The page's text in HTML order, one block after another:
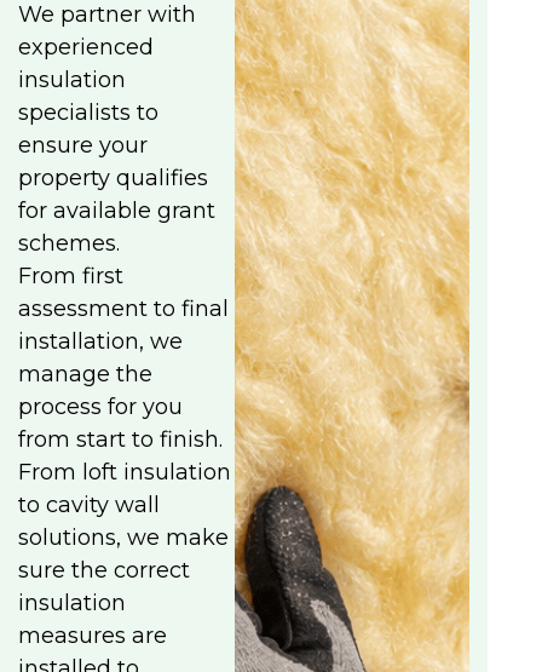
We partner with
experienced
insulation
specialists to
ensure your
property qualifies
for available grant
schemes.
From first
assessment to final
installation, we
manage the
process for you
from start to finish.
From loft insulation
to cavity wall
solutions, we make
sure the correct
insulation
measures are